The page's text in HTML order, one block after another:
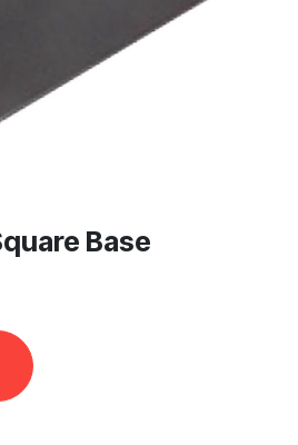
Base